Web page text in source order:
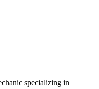
specializing in